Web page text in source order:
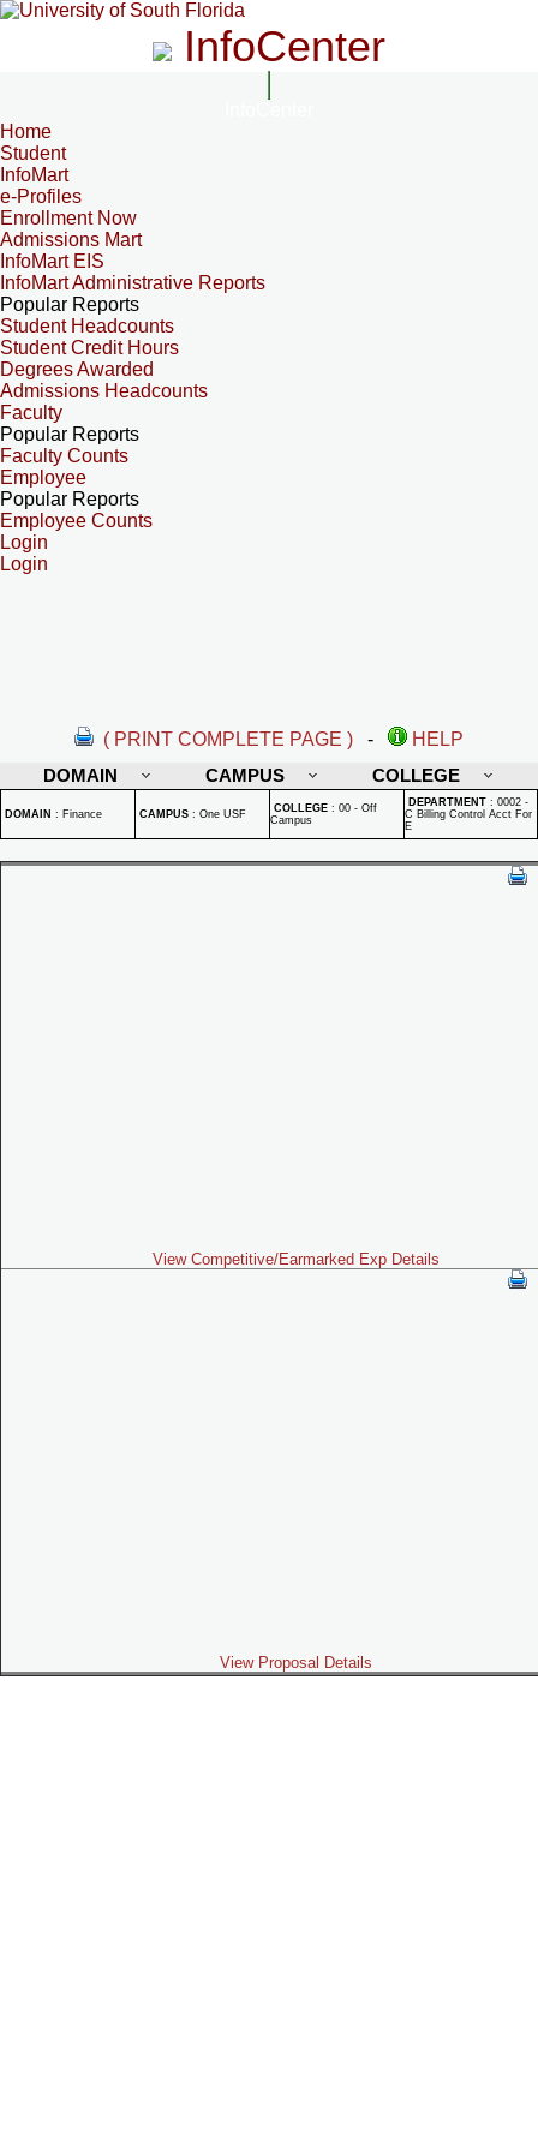
InfoCenter
Home
Student
InfoMart
e-Profiles
Enrollment Now
Admissions Mart
InfoMart EIS
InfoMart Administrative Reports
Popular Reports
Student Headcounts
Student Credit Hours
Degrees Awarded
Admissions Headcounts
Faculty
Popular Reports
Faculty Counts
Employee
Popular Reports
Employee Counts
Login
Login
( PRINT COMPLETE PAGE ) -
HELP
DOMAIN
CAMPUS COLLEGE
DOMAIN : Finance CAMPUS : One USF COLLEGE : 00 - Off
Campus
DEPARTMENT : 0002 -
C Billing Control Acct For
E
View Competitive/Earmarked Exp Details
View Proposal Details